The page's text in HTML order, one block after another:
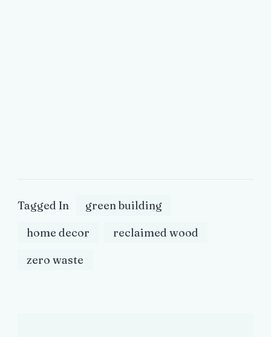
Tagged In
green building
home decor
reclaimed wood
zero waste